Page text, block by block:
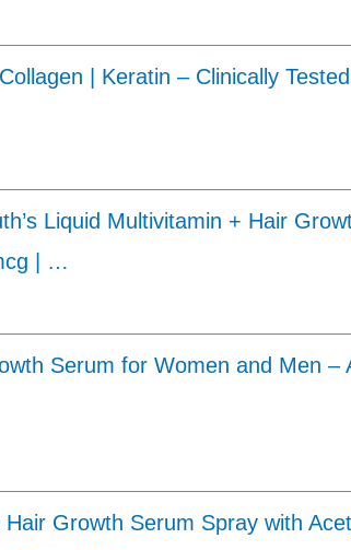
| Keratin – Clinically
Liquid Multivitamin + Hair
| …
Serum for Women and Men –
Hair Growth Serum Spray with